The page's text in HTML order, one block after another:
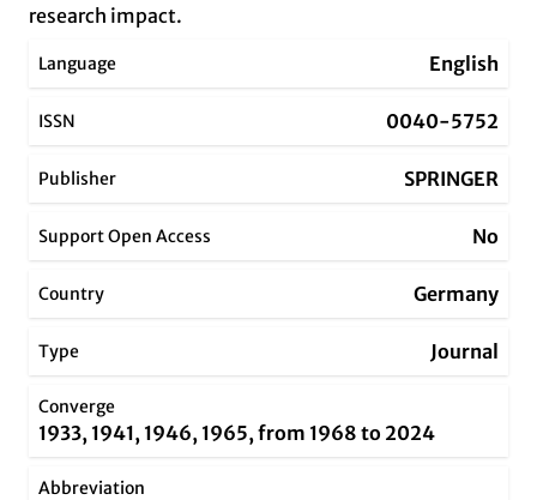
research impact.
Language English
ISSN 0040-5752
Publisher SPRINGER
Support Open Access No
Country Germany
Type Journal
Converge
1933, 1941, 1946, 1965, from 1968 to 2024
Abbreviation